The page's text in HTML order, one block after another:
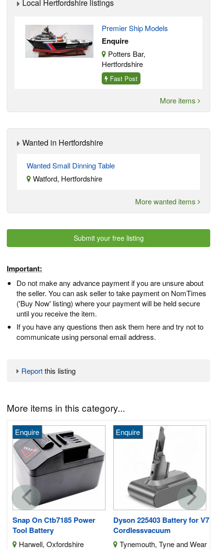
Local Hertfordshire listings
Premier Ship Models
Enquire
Potters Bar,
Hertfordshire
Fast Post
More items
Wanted in Hertfordshire
Wanted Small Dinning Table
Watford, Hertfordshire
More wanted items
Submit your free listing
Important:
Do not make any advance payment if you are unsure about
the seller. You can ask seller to take payment on NomTimes
('Buy Now' listing) where your payment will be held secure
until you receive the item.
If you have any questions then ask them here and try not to
communicate using personal email address.
Reportthis listing
More items in this category...
Snap On Ctb7185 Power
Tool Battery
Enquire
Harwell, Oxfordshire
Dyson 225403 Battery for V7
Cordlessvacuum
Enquire
Tynemouth, Tyne and Wear